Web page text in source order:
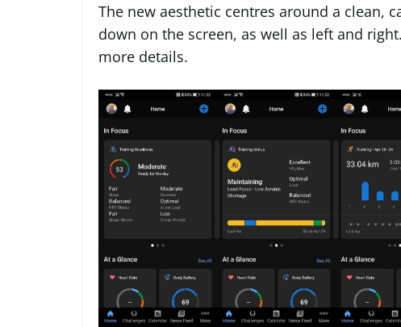
The new aesthetic centres around a clean,
down on the screen, as well as left and
more details.